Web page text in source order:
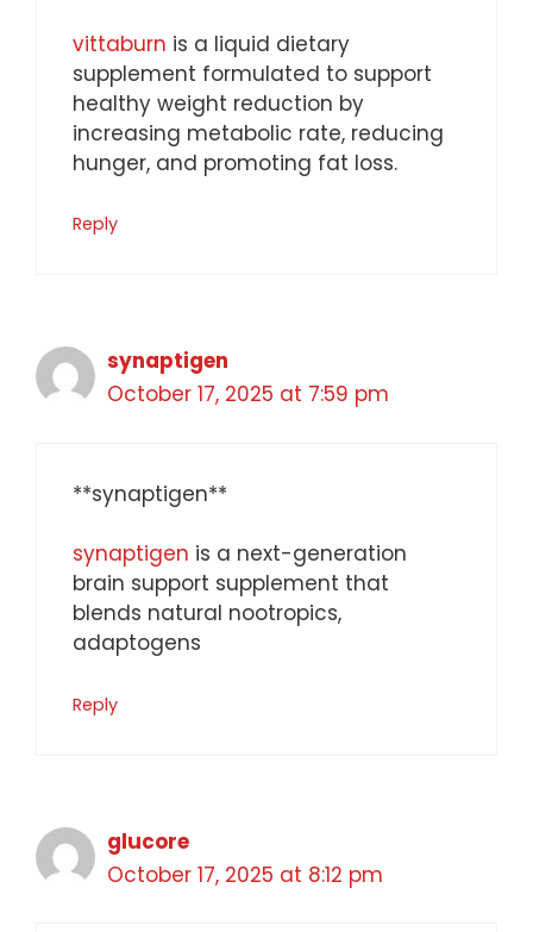
vittaburn is a liquid dietary
supplement formulated to support
healthy weight reduction by
increasing metabolic rate, reducing
hunger, and promoting fat loss.
Reply
synaptigen
October 17, 2025 at 7:59 pm
**synaptigen**
synaptigen is a next-generation
brain support supplement that
blends natural nootropics,
adaptogens
Reply
glucore
October 17, 2025 at 8:12 pm